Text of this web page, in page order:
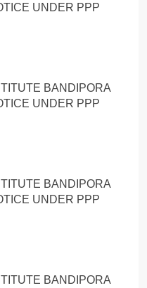
UNDER PPP
BANDIPORA
UNDER PPP
BANDIPORA
UNDER PPP
BANDIPORA